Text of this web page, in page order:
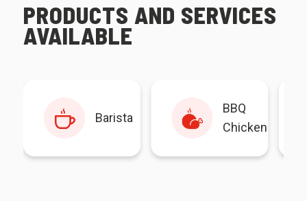
PRODUCTS AND SERVICES
AVAILABLE
Barista
BBQ
Chicken